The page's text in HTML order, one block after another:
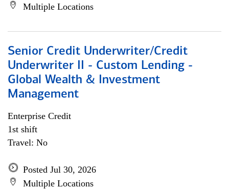
Multiple Locations
Senior Credit Underwriter/Credit
Underwriter II - Custom Lending -
Global Wealth & Investment
Management
Enterprise Credit
1st shift
Travel: No
Posted Jul 30, 2026
Multiple Locations